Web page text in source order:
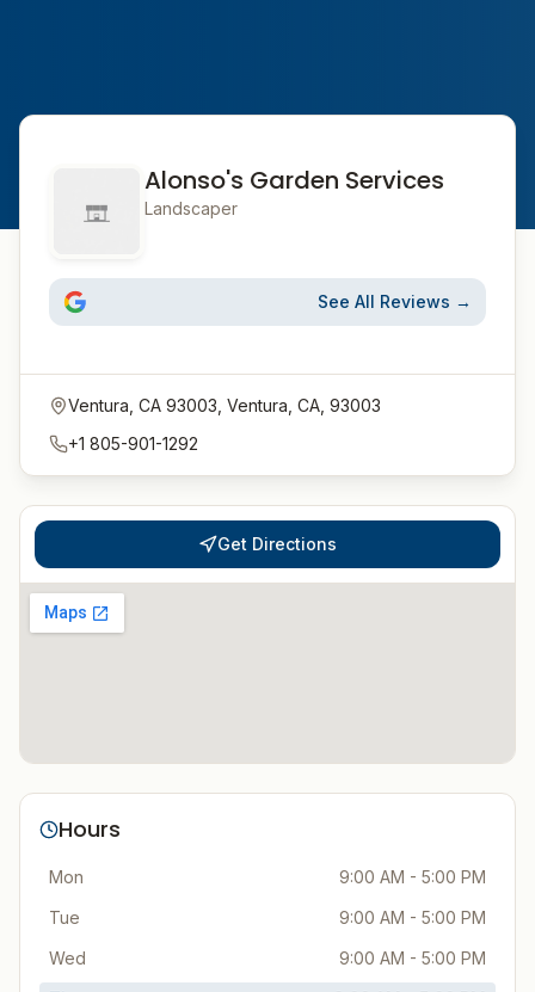
Alonso's Garden Services
Landscaper
See All Reviews →
Ventura, CA 93003, Ventura, CA, 93003
+1 805-901-1292
Get Directions
Hours
Mon
9:00 AM - 5:00 PM
Tue
9:00 AM - 5:00 PM
Wed
9:00 AM - 5:00 PM